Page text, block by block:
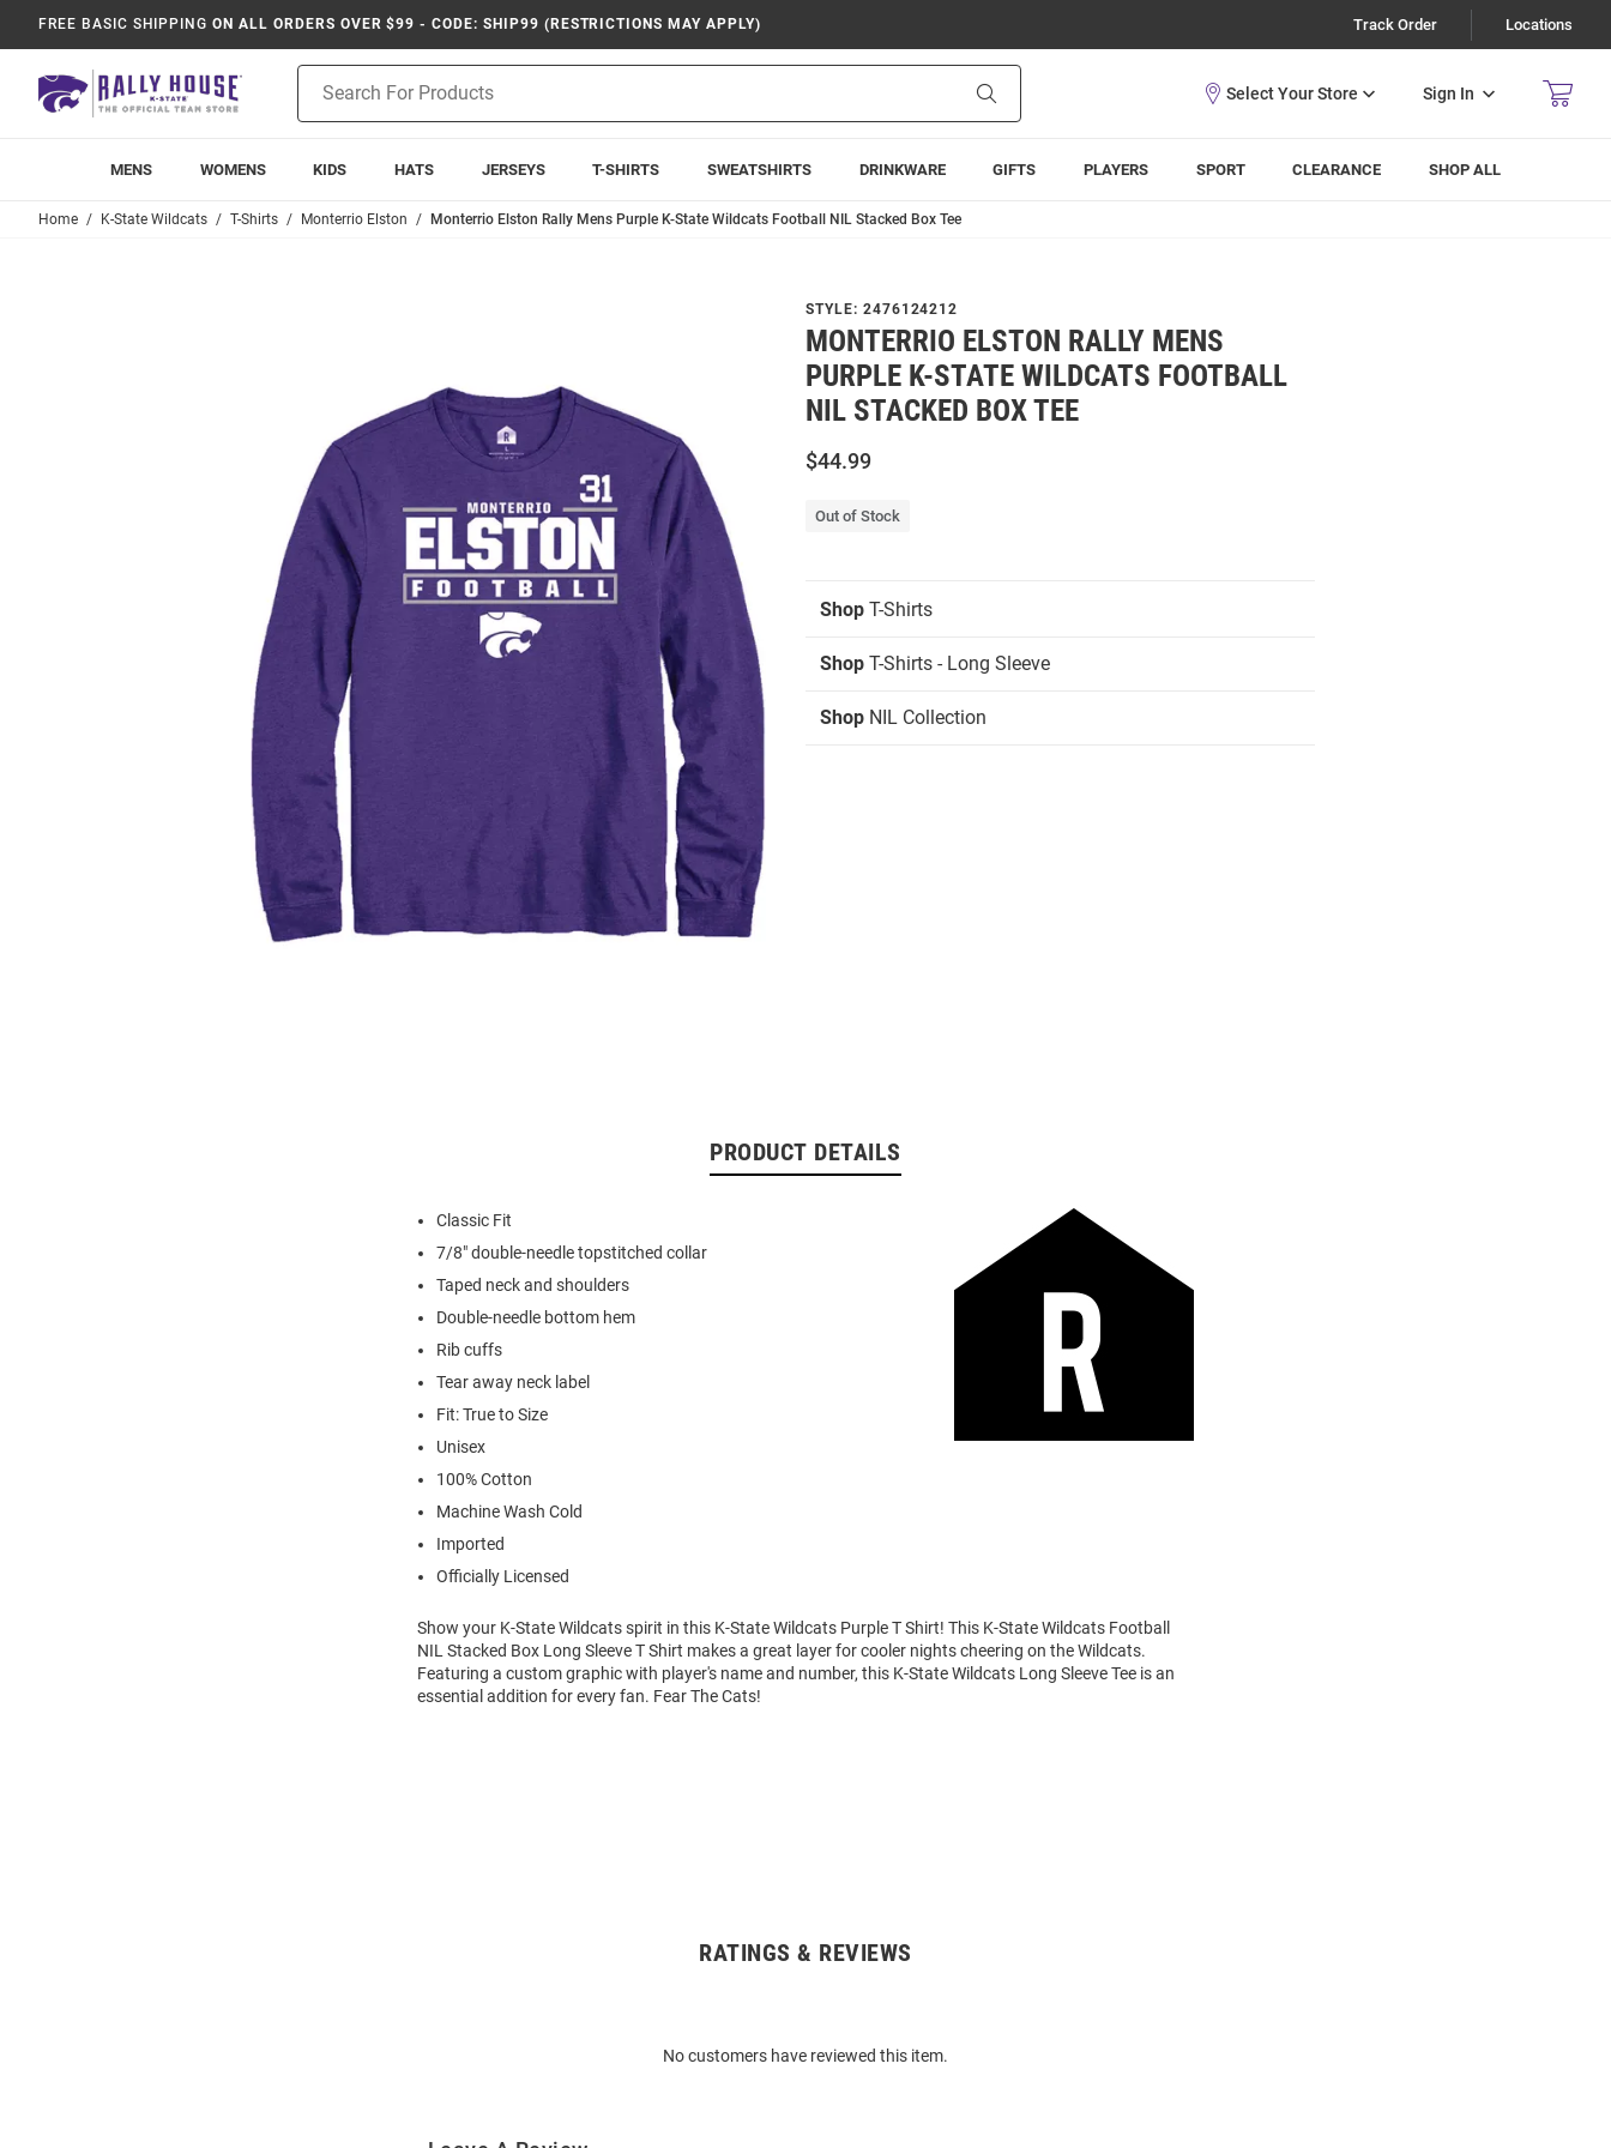
FREE BASIC SHIPPING ON ALL ORDERS OVER $99 - CODE: SHIP99 (RESTRICTIONS MAY APPLY) Track Order Locations
Search
Sign In
MENS WOMENS KIDS HATS JERSEYS T-SHIRTS SWEATSHIRTS DRINKWARE GIFTS PLAYERS SPORT CLEARANCE SHOP ALL
Home K-State Wildcats T-Shirts Monterrio Elston Monterrio Elston Rally Mens Purple K-State Wildcats Football NIL Stacked Box Tee
STYLE: 2476124212
MONTERRIO ELSTON RALLY MENS
PURPLE K-STATE WILDCATS FOOTBALL
NIL STACKED BOX TEE
$44.99
Out of Stock
Shop T-Shirts
Shop T-Shirts - Long Sleeve
Shop NIL Collection
PRODUCT DETAILS
Classic Fit
7/8" double-needle topstitched collar
Taped neck and shoulders
Double-needle bottom hem
Rib cuffs
Tear away neck label
Fit: True to Size
Unisex
100% Cotton
Machine Wash Cold
Imported
Officially Licensed
Show your K-State Wildcats spirit in this K-State Wildcats Purple T Shirt! This K-State Wildcats Football
NIL Stacked Box Long Sleeve T Shirt makes a great layer for cooler nights cheering on the Wildcats.
Featuring a custom graphic with player's name and number, this K-State Wildcats Long Sleeve Tee is an
essential addition for every fan. Fear The Cats!
RATINGS & REVIEWS
No customers have reviewed this item.